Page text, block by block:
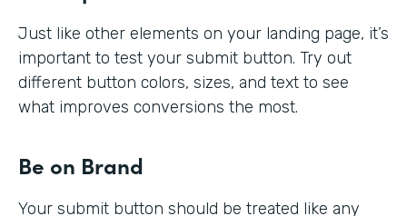
Just like other elements on your landing page, it’s
important to test your submit button. Try out
different button colors, sizes, and text to see
what improves conversions the most.
Be on Brand
Your submit button should be treated like any